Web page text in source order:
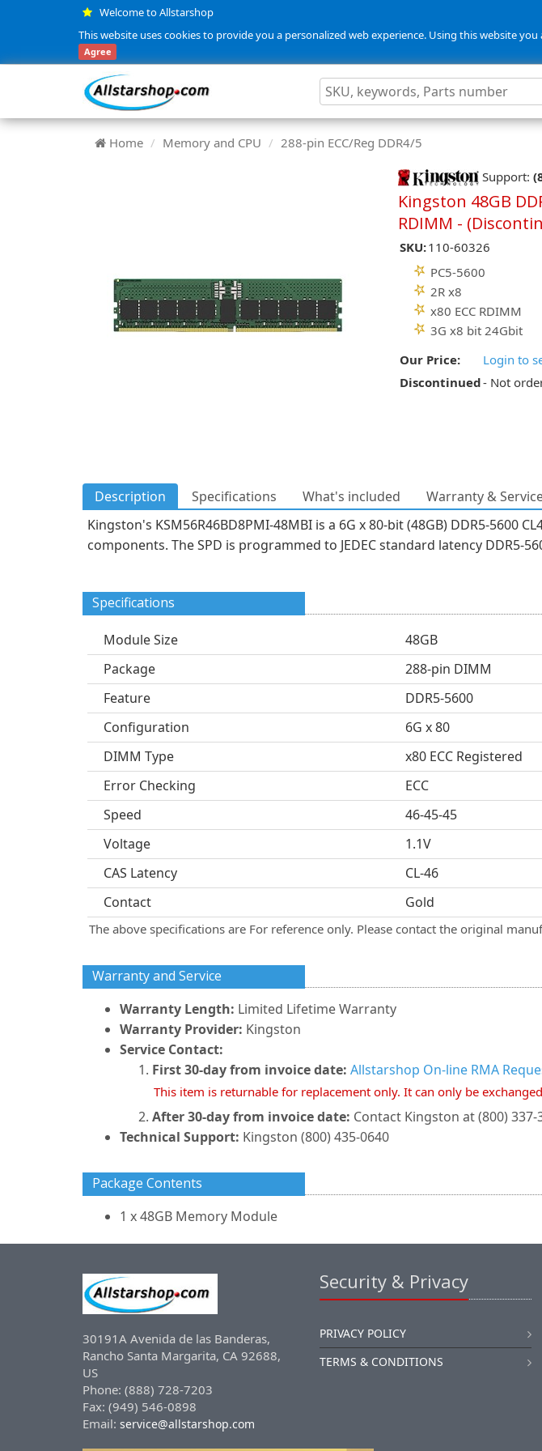
Welcome to Allstarshop
This website uses cookies to provide you a personalized web experience. Using this website
Agree
Home Memory and CPU 288-pin ECC/Reg DDR4/5
Support:
Kingston 48GB
RDIMM -
SKU:110-60326
PC5-5600
2R x8
x80 ECC RDIMM
3G x8 bit 24Gbit
Our Price:
Login to
Discontinued- Not
Description Specifications What's included
Warranty &
Kingston's KSM56R46BD8PMI-48MBI is a 6G x 80-bit (48GB) DDR5-5600
components. The SPD is programmed to JEDEC standard latency DDR5-
Specifications
Module Size
48GB
Package
288-pin DIMM
Feature
DDR5-5600
Configuration
6G x 80
DIMM Type
x80 ECC Registered
Error Checking
ECC
Speed
46-45-45
Voltage
1.1V
CAS Latency
CL-46
Contact
Gold
The above specifications are For reference only. Please contact the original
Warranty and Service
Warranty Length: Limited Lifetime Warranty
Warranty Provider: Kingston
Service Contact:
First 30-day from invoice date: Allstarshop On-line RMA
This item is returnable for replacement only. It can only be
After 30-day from invoice date: Contact Kingston at (800)
Technical Support: Kingston (800) 435-0640
Package Contents
1 x 48GB Memory Module
30191A Avenida de las Banderas,
Rancho Santa Margarita, CA 92688,
US
Phone: (888) 728-7203
Fax: (949) 546-0898
Email: service@allstarshop.com
Security & Privacy
PRIVACY POLICY
TERMS & CONDITIONS